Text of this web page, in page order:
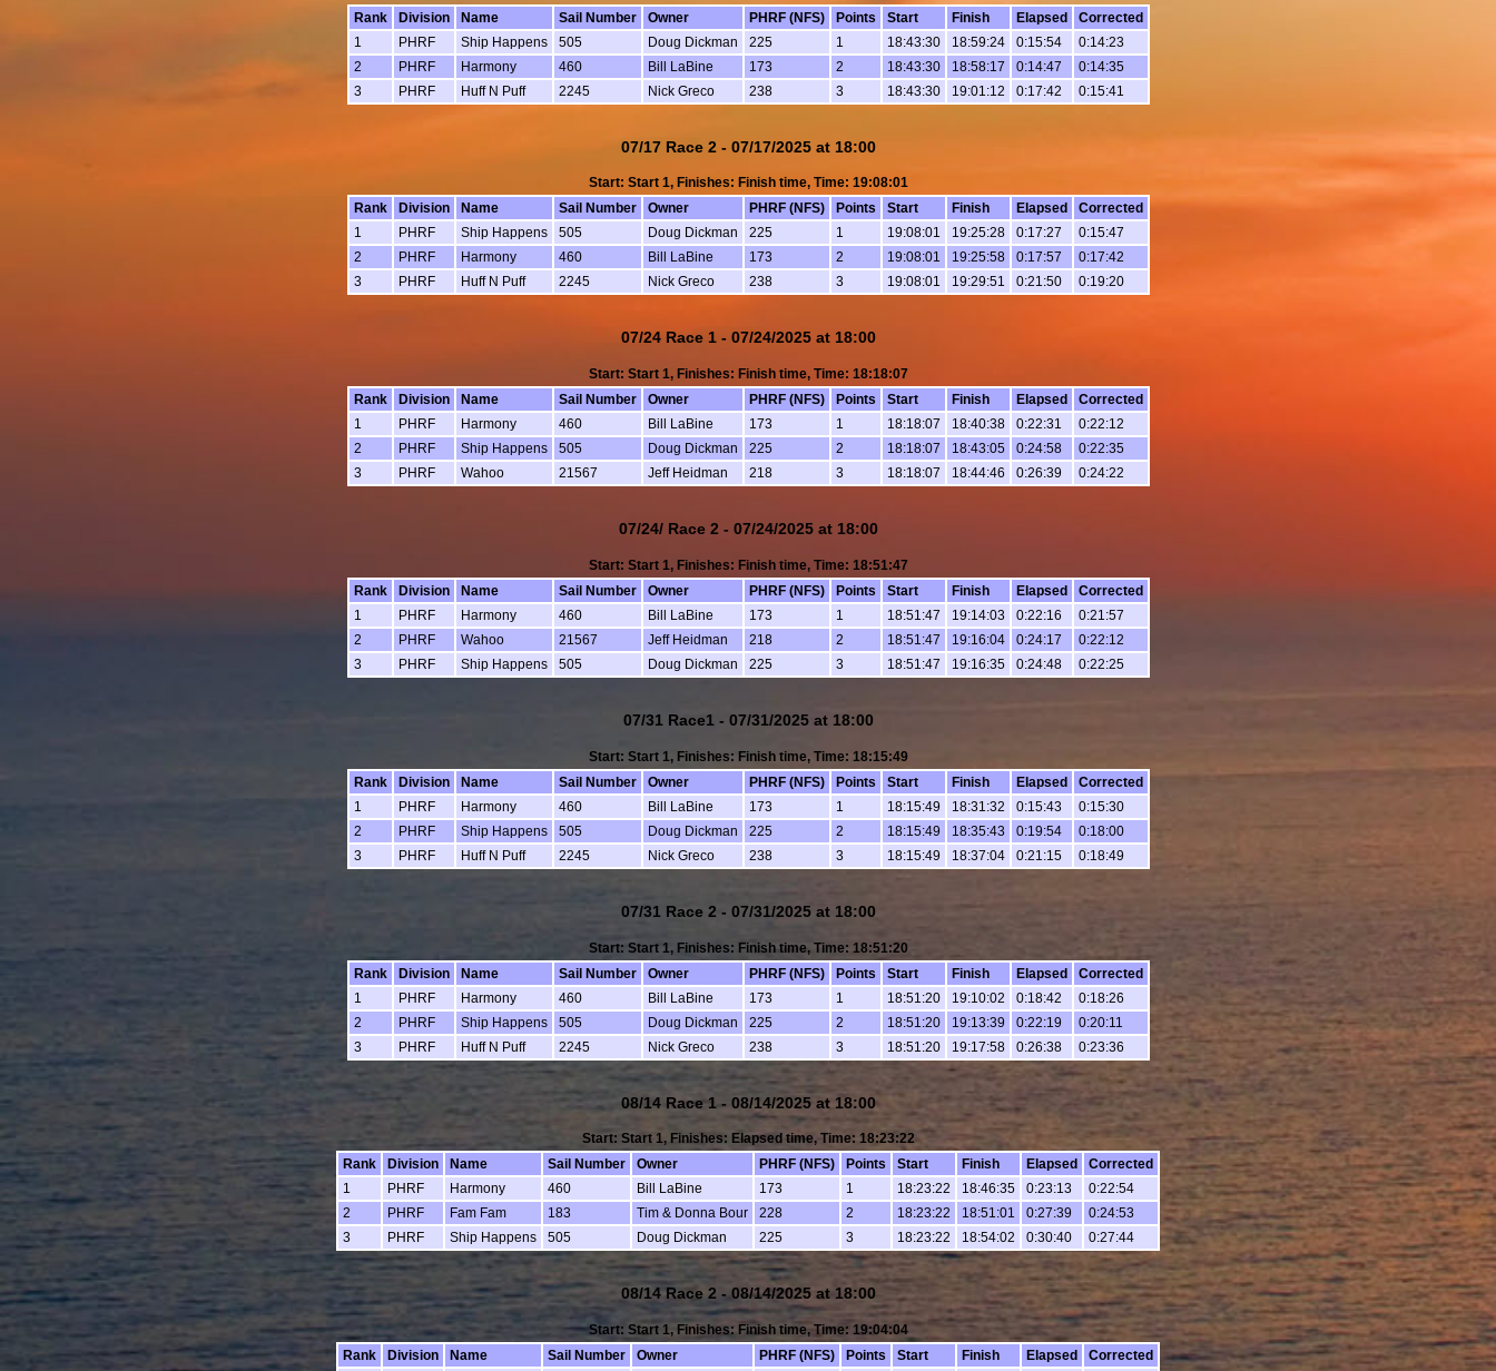
Rank
Division Name Sail Number Owner PHRF (NFS) Points Start Finish Elapsed
Corrected
1
PHRF Ship Happens 505 Doug Dickman 225 1 18:43:30 18:59:24 0:15:54
0:14:23
2
PHRF Harmony 460 Bill LaBine 173 2 18:43:30 18:58:17 0:14:47
0:14:35
3
PHRF Huff N Puff 2245 Nick Greco 238 3 18:43:30 19:01:12 0:17:42 0:15:41
07/17 Race 2 - 07/17/2025 at 18:00
Start: Start 1, Finishes: Finish time, Time: 19:08:01
Rank
Division Name Sail Number Owner PHRF (NFS) Points Start Finish Elapsed
Corrected
1
PHRF Ship Happens 505 Doug Dickman 225 1 19:08:01 19:25:28 0:17:27
0:15:47
2
PHRF Harmony 460 Bill LaBine 173 2 19:08:01 19:25:58 0:17:57
0:17:42
3
PHRF Huff N Puff 2245 Nick Greco 238 3 19:08:01 19:29:51 0:21:50 0:19:20
07/24 Race 1 - 07/24/2025 at 18:00
Start: Start 1, Finishes: Finish time, Time: 18:18:07
Rank
Division Name Sail Number Owner PHRF (NFS) Points Start Finish Elapsed
Corrected
1
PHRF Harmony 460 Bill LaBine 173 1 18:18:07 18:40:38 0:22:31
0:22:12
2
PHRF Ship Happens 505 Doug Dickman 225 2 18:18:07 18:43:05 0:24:58
0:22:35
3
PHRF Wahoo 21567 Jeff Heidman 218 3 18:18:07 18:44:46 0:26:39 0:24:22
07/24/ Race 2 - 07/24/2025 at 18:00
Start: Start 1, Finishes: Finish time, Time: 18:51:47
Rank
Division Name Sail Number Owner PHRF (NFS) Points Start Finish Elapsed
Corrected
1
PHRF Harmony 460 Bill LaBine 173 1 18:51:47 19:14:03 0:22:16
0:21:57
2
PHRF Wahoo 21567 Jeff Heidman 218 2 18:51:47 19:16:04 0:24:17
0:22:12
3
PHRF Ship Happens 505 Doug Dickman 225 3 18:51:47 19:16:35 0:24:48 0:22:25
07/31 Race1 - 07/31/2025 at 18:00
Start: Start 1, Finishes: Finish time, Time: 18:15:49
Rank
Division Name Sail Number Owner PHRF (NFS) Points Start Finish Elapsed
Corrected
1
PHRF Harmony 460 Bill LaBine 173 1 18:15:49 18:31:32 0:15:43
0:15:30
2
PHRF Ship Happens 505 Doug Dickman 225 2 18:15:49 18:35:43 0:19:54
0:18:00
3
PHRF Huff N Puff 2245 Nick Greco 238 3 18:15:49 18:37:04 0:21:15 0:18:49
07/31 Race 2 - 07/31/2025 at 18:00
Start: Start 1, Finishes: Finish time, Time: 18:51:20
Rank
Division Name Sail Number Owner PHRF (NFS) Points Start Finish Elapsed
Corrected
1
PHRF Harmony 460 Bill LaBine 173 1 18:51:20 19:10:02 0:18:42
0:18:26
2
PHRF Ship Happens 505 Doug Dickman 225 2 18:51:20 19:13:39 0:22:19
0:20:11
3
PHRF Huff N Puff 2245 Nick Greco 238 3 18:51:20 19:17:58 0:26:38 0:23:36
08/14 Race 1 - 08/14/2025 at 18:00
Start: Start 1, Finishes: Elapsed time, Time: 18:23:22
Rank
Division Name Sail Number Owner PHRF (NFS) Points Start Finish Elapsed
Corrected
1
PHRF Harmony 460 Bill LaBine 173 1 18:23:22 18:46:35 0:23:13
0:22:54
2
PHRF Fam Fam 183 Tim & Donna Bour 228 2 18:23:22 18:51:01 0:27:39
0:24:53
3
PHRF Ship Happens 505 Doug Dickman 225 3 18:23:22 18:54:02 0:30:40 0:27:44
08/14 Race 2 - 08/14/2025 at 18:00
Start: Start 1, Finishes: Finish time, Time: 19:04:04
Rank
Division Name Sail Number Owner PHRF (NFS) Points Start Finish Elapsed Corrected